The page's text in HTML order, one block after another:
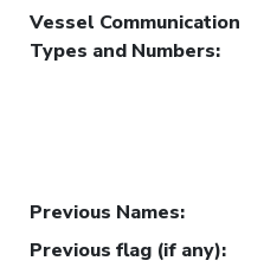
Vessel Communication
Types and Numbers:
Previous Names:
Previous flag (if any):